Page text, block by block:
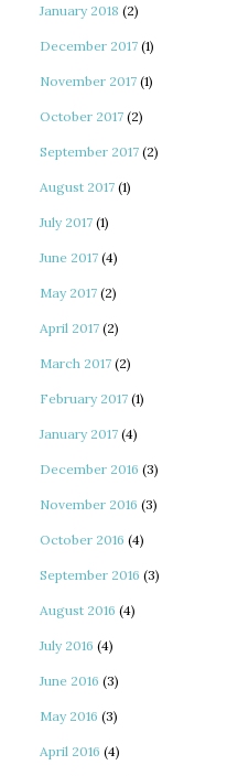
January 2018 (2)
December 2017 (1)
November 2017 (1)
October 2017 (2)
September 2017 (2)
August 2017 (1)
July 2017 (1)
June 2017 (4)
May 2017 (2)
April 2017 (2)
March 2017 (2)
February 2017 (1)
January 2017 (4)
December 2016 (3)
November 2016 (3)
October 2016 (4)
September 2016 (3)
August 2016 (4)
July 2016 (4)
June 2016 (3)
May 2016 (3)
April 2016 (4)